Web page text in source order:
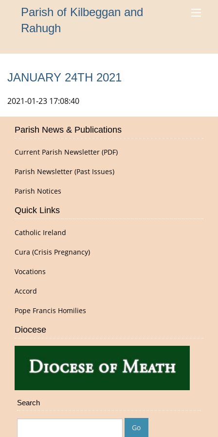
Parish of Kilbeggan and
Rahugh
JANUARY 24TH 2021
2021-01-23 17:08:40
Parish News & Publications
Current Parish Newsletter (PDF)
Parish Newsletter (Past Issues)
Parish Notices
Quick Links
Catholic Ireland
Cura (Crisis Pregnancy)
Vocations
Accord
Pope Francis Homilies
Diocese
Search